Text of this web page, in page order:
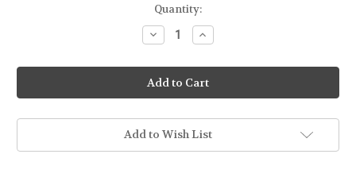
Quantity:
Decrease
Quantity
B5
SYSTEMS
-
PGRIP
-
AR-
PISTOL
Increase
Quantity
B5
SYSTEMS
-
PGRIP
-
AR-
PISTOL
Add to Wish List